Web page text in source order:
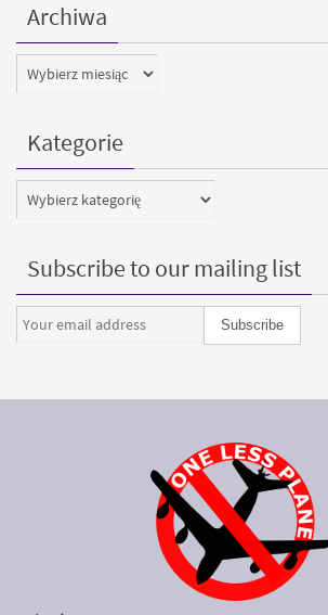
Archiwa
Archiwa
Kategorie
Kategorie
Subscribe to our mailing list